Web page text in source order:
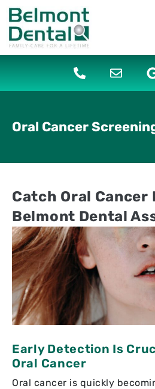
Oral Cancer
Catch Oral Cancer
Belmont Dental
Early Detection Is
Oral Cancer
Oral cancer is quickly